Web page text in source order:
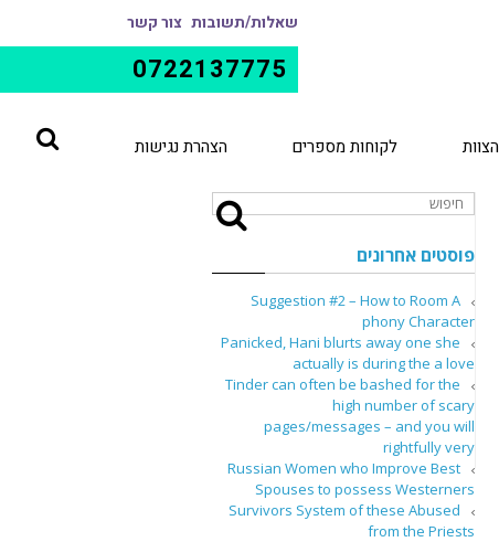
שאלות/תשובות צור קשר
0722137775
הצוות לקוחות מספרים הצהרת נגישות
פוסטים אחרונים
Suggestion #2 – How to Room A
phony Character
Panicked, Hani blurts away one she
actually is during the a love
Tinder can often be bashed for the
high number of scary
pages/messages – and you will
rightfully very
Russian Women who Improve Best
Spouses to possess Westerners
Survivors System of these Abused
from the Priests